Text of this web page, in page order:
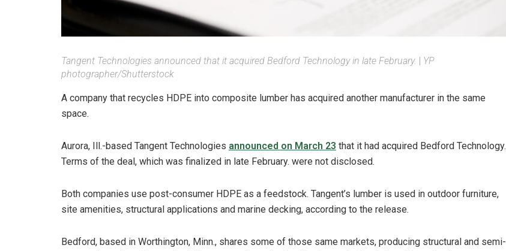
Tangent Technologies announced that it acquired Bedford Technology in late February.
YP
photographer/Shutterstock
A company that recycles HDPE into composite lumber has acquired another manufacturer in the same
space.
Aurora, Ill.-based Tangent Technologies announced on March 23 that it had acquired Bedford Technology.
Terms of the deal, which was finalized in late February. were not disclosed.
Both companies use post-consumer HDPE as a feedstock. Tangent’s lumber is used in outdoor furniture,
site amenities, structural applications and marine decking, according to the release.
Bedford, based in Worthington, Minn., shares some of those same markets, producing structural and semi-